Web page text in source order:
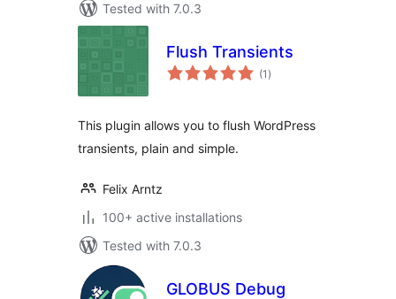
Tested with 7.0.3
Flush Transients
(1 total
ratings
)
This plugin allows you to flush WordPress
transients, plain and simple.
Felix Arntz
100+ active installations
Tested with 7.0.3
GLOBUS Debug